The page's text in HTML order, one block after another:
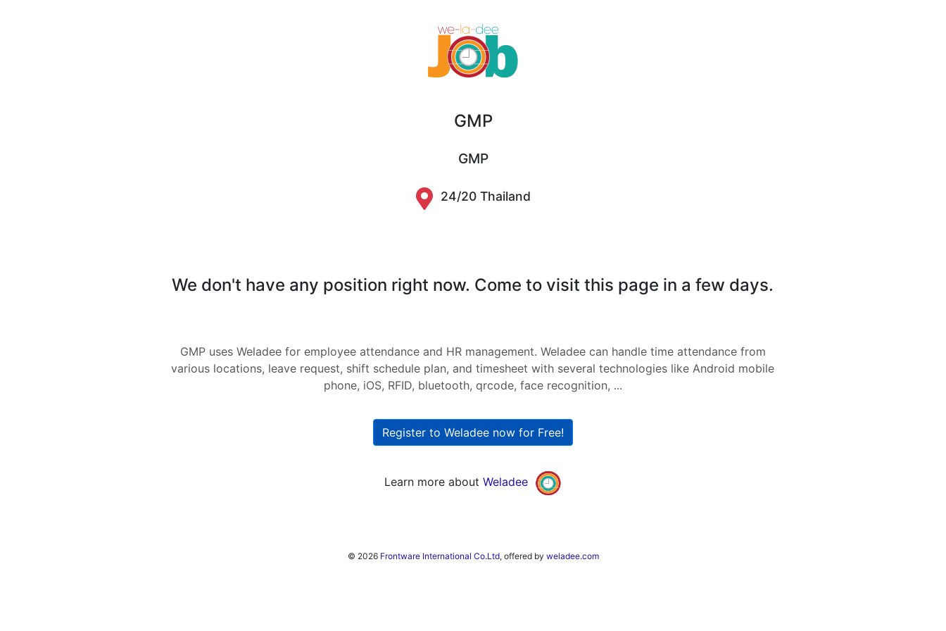
GMP
GMP
24/20 Thailand
We don't have any position right now. Come to visit this page in a few days.
GMP uses Weladee for employee attendance and HR management. Weladee can handle time attendance from
various locations, leave request, shift schedule plan, and timesheet with several technologies like Android mobile
phone, iOS, RFID, bluetooth, qrcode, face recognition, ...
Register to Weladee now for Free!
Learn more about Weladee
© 2026 Frontware International Co.Ltd, offered by weladee.com